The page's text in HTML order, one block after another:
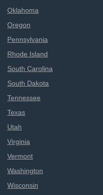
Oklahoma
Oregon
Pennsylvania
Rhode Island
South Carolina
South Dakota
Tennessee
Texas
Utah
Virginia
Vermont
Washington
Wisconsin